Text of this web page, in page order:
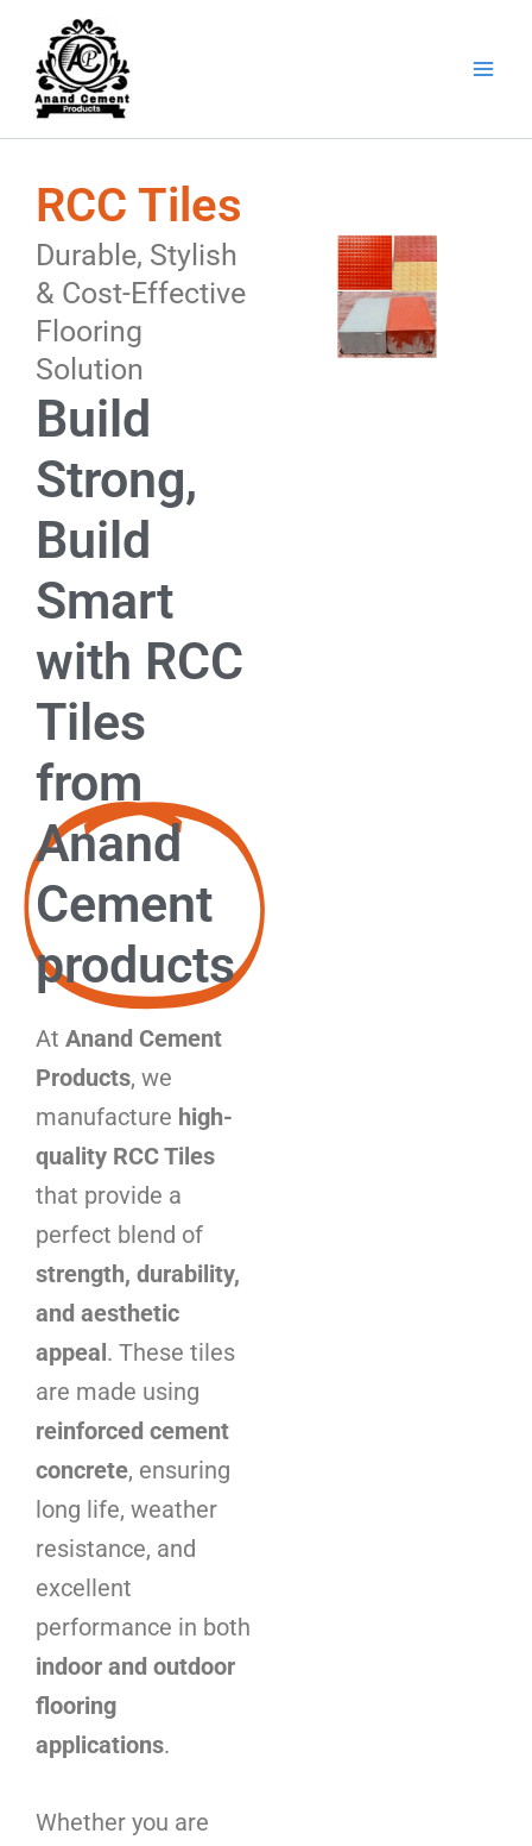
content
RCC Tiles
Durable, Stylish
& Cost-Effective
Flooring
Solution
Build
Strong,
Build
Smart
with RCC
Tiles
from
Anand
Cement
products
At Anand Cement
Products, we
manufacture high-
quality RCC Tiles
that provide a
perfect blend of
strength, durability,
and aesthetic
appeal. These tiles
are made using
reinforced cement
concrete, ensuring
long life, weather
resistance, and
excellent
performance in both
indoor and outdoor
flooring
applications.
Whether you are